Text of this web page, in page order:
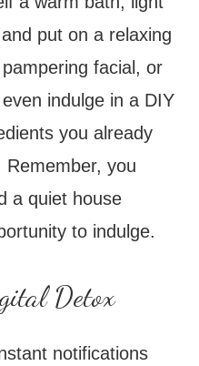
put on a relaxing
facial, or
indulge in a DIY
you already
Remember, you
a quiet house
to indulge.
Detox
notifications